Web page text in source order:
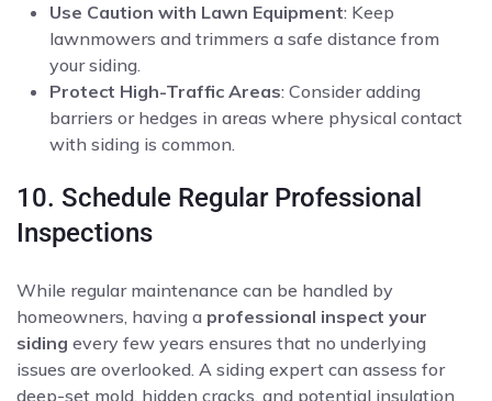
Use Caution with Lawn Equipment: Keep
lawnmowers and trimmers a safe distance from
your siding.
Protect High-Traffic Areas: Consider adding
barriers or hedges in areas where physical contact
with siding is common.
10. Schedule Regular Professional
Inspections
While regular maintenance can be handled by
homeowners, having a professional inspect your
siding every few years ensures that no underlying
issues are overlooked. A siding expert can assess for
deep-set mold, hidden cracks, and potential insulation